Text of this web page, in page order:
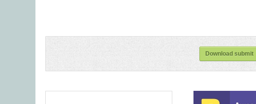
Download submit